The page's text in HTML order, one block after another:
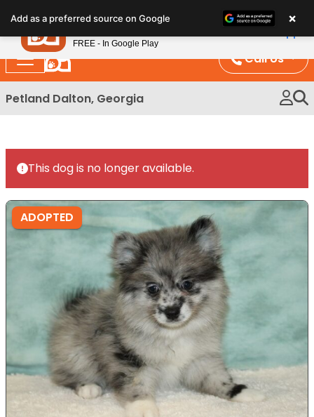
note:
This
website
includes
an
Call Us
Petland Dalton, Georgia
This dog is no longer available.
ADOPTED
Add as a preferred source on Google ×
Petland
FREE - In Google Play